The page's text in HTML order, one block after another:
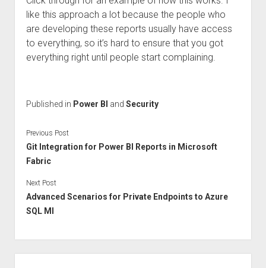
like this approach a lot because the people who
are developing these reports usually have access
to everything, so it’s hard to ensure that you got
everything right until people start complaining.
Published in Power BI and Security
Previous Post
Git Integration for Power BI Reports in Microsoft
Fabric
Next Post
Advanced Scenarios for Private Endpoints to Azure
SQL MI